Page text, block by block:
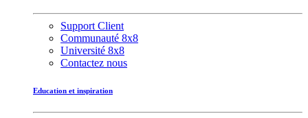
Support Client
Communauté 8x8
Université 8x8
Contactez nous
Education et inspiration